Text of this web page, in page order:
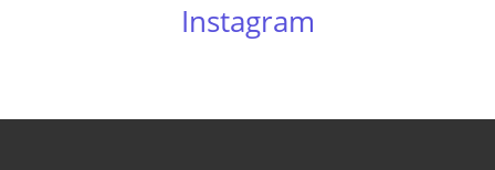
Instagram